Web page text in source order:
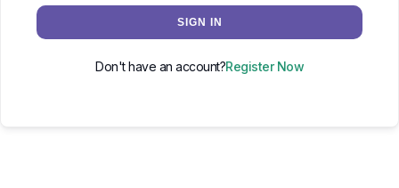
SIGN IN
Don't have an account?Register Now